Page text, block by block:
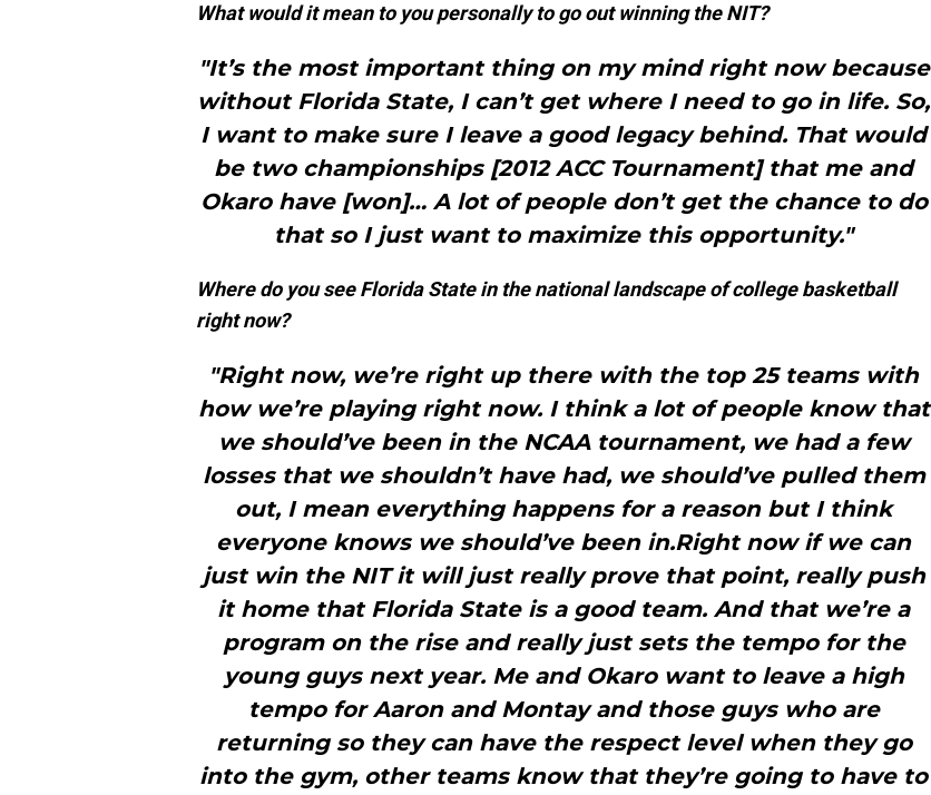
What would it mean to you personally to go out winning the NIT?
"It’s the most important thing on my mind right now because
without Florida State, I can’t get where I need to go in life. So,
I want to make sure I leave a good legacy behind. That would
be two championships [2012 ACC Tournament] that me and
Okaro have [won]… A lot of people don’t get the chance to do
that so I just want to maximize this opportunity."
Where do you see Florida State in the national landscape of college basketball
right now?
"Right now, we’re right up there with the top 25 teams with
how we’re playing right now. I think a lot of people know that
we should’ve been in the NCAA tournament, we had a few
losses that we shouldn’t have had, we should’ve pulled them
out, I mean everything happens for a reason but I think
everyone knows we should’ve been in.Right now if we can
just win the NIT it will just really prove that point, really push
it home that Florida State is a good team. And that we’re a
program on the rise and really just sets the tempo for the
young guys next year. Me and Okaro want to leave a high
tempo for Aaron and Montay and those guys who are
returning so they can have the respect level when they go
into the gym, other teams know that they’re going to have to